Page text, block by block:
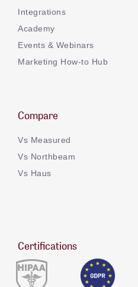
Integrations
Academy
Events & Webinars
Marketing How-to Hub
Compare
Vs Measured
Vs Northbeam
Vs Haus
Certifications